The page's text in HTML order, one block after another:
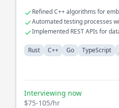
Refined C++ algorithms for
Automated testing processes
Implemented REST APIs for
Rust C++ Go TypeScript
Interviewing now
$75-105/hr